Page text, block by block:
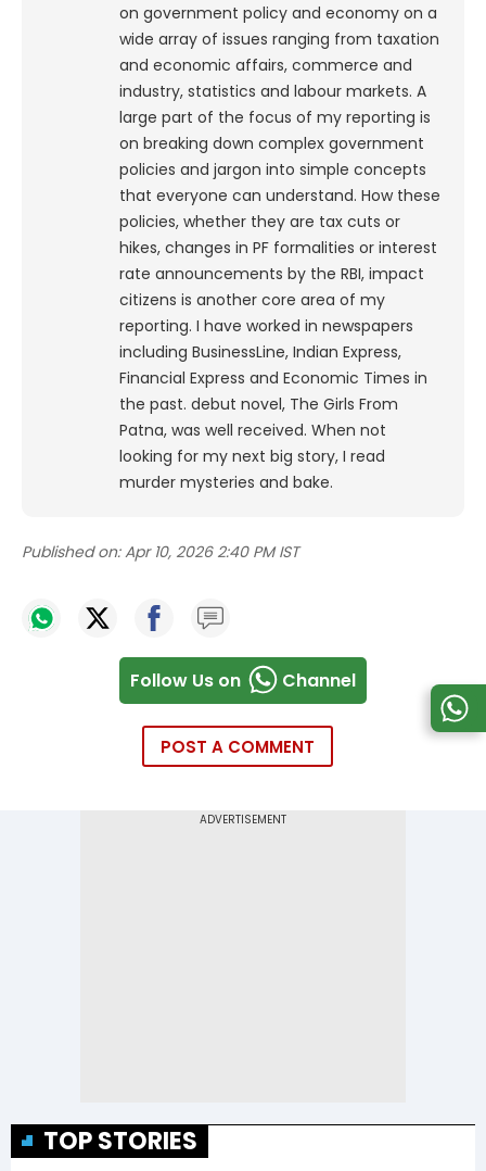
on government policy and economy on a
wide array of issues ranging from taxation
and economic affairs, commerce and
industry, statistics and labour markets. A
large part of the focus of my reporting is
on breaking down complex government
policies and jargon into simple concepts
that everyone can understand. How these
policies, whether they are tax cuts or
hikes, changes in PF formalities or interest
rate announcements by the RBI, impact
citizens is another core area of my
reporting. I have worked in newspapers
including BusinessLine, Indian Express,
Financial Express and Economic Times in
the past. debut novel, The Girls From
Patna, was well received. When not
looking for my next big story, I read
murder mysteries and bake.
Published on: Apr 10, 2026 2:40 PM IST
Follow Us on Channel
POST A COMMENT
TOP STORIES